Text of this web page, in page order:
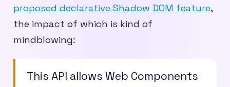
proposed declarative Shadow DOM feature,
the impact of which is kind of
mindblowing:
This API allows Web Components